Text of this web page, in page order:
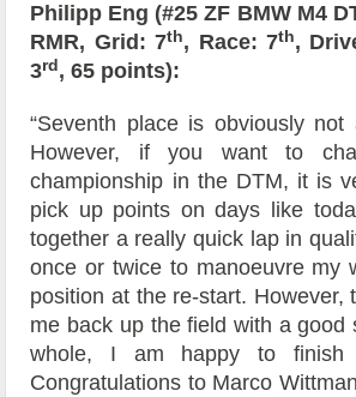
Philipp Eng (#25 ZF BMW M4
RMR, Grid: 7th, Race: 7th,
3rd, 65 points):
“Seventh place is obviously not
However, if you want to
championship in the DTM, it is
pick up points on days like
together a really quick lap in
once or twice to manoeuvre my
position at the re-start. However,
me back up the field with a good
whole, I am happy to finish
Congratulations to Marco